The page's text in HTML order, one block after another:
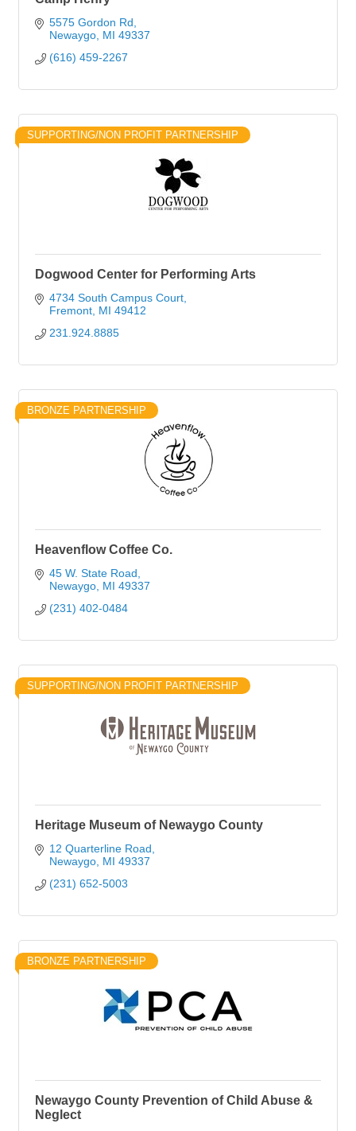
5575 Gordon Rd
Newaygo MI 49337
(616) 459-2267
SUPPORTING/NON PROFIT PARTNERSHIP
Dogwood Center for Performing Arts
4734 South Campus Court
Fremont MI 49412
231.924.8885
BRONZE PARTNERSHIP
Heavenflow Coffee Co.
45 W. State Road
Newaygo MI 49337
(231) 402-0484
SUPPORTING/NON PROFIT PARTNERSHIP
Heritage Museum of Newaygo County
12 Quarterline Road
Newaygo MI 49337
(231) 652-5003
BRONZE PARTNERSHIP
Newaygo County Prevention of Child Abuse &
Neglect